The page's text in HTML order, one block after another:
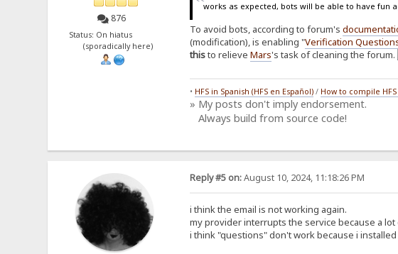
876
Status: On hiatus
(sporadically here)
works as expected, bots will be able to have fun
To avoid bots, according to forum's
(modification), is enabling "Verification
thisto relieve Mars's task of cleaning the forum.
• HFS in Spanish (HFS en Español)/ How to compile HFS
» My posts don't imply endorsement.
Always build from source code!
Reply #5 on:August 10, 2024, 11:18:26 PM
i think the email is not working again.
my provider interrupts the service because a
i think "questions" don't work because i